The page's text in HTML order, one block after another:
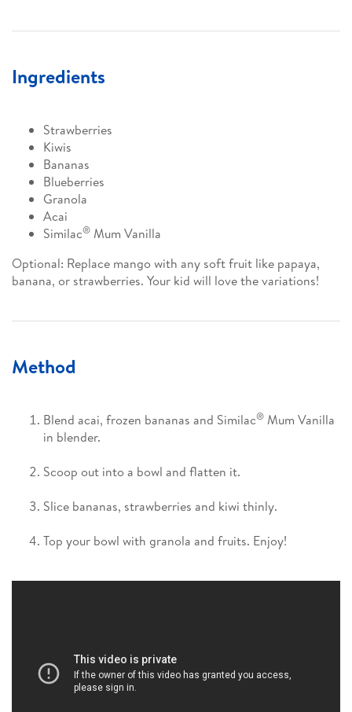
Ingredients
Strawberries
Kiwis
Bananas
Blueberries
Granola
Acai
Similac® Mum Vanilla
Optional: Replace mango with any soft fruit like papaya,
banana, or strawberries. Your kid will love the variations!
Method
Blend acai, frozen bananas and Similac® Mum Vanilla
in blender.
Scoop out into a bowl and flatten it.
Slice bananas, strawberries and kiwi thinly.
Top your bowl with granola and fruits. Enjoy!